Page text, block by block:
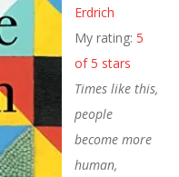
Erdrich
My rating:5
of 5 stars
Times like this,
people
become more
human,